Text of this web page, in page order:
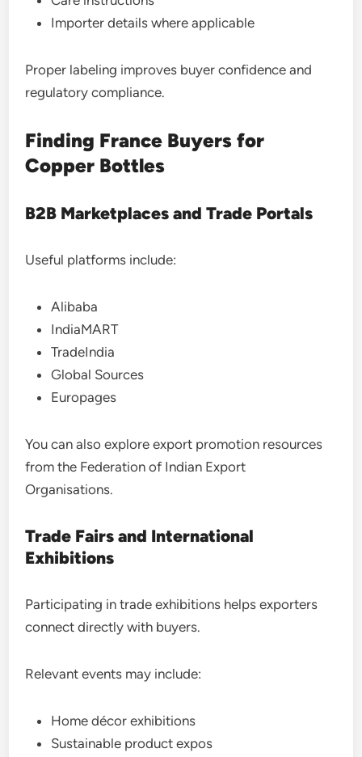
Importer details where applicable
Proper labeling improves buyer confidence and
regulatory compliance.
Finding France Buyers for
Copper Bottles
B2B Marketplaces and Trade Portals
Useful platforms include:
Alibaba
IndiaMART
TradeIndia
Global Sources
Europages
You can also explore export promotion resources
from the Federation of Indian Export
Organisations.
Trade Fairs and International
Exhibitions
Participating in trade exhibitions helps exporters
connect directly with buyers.
Relevant events may include:
Home décor exhibitions
Sustainable product expos